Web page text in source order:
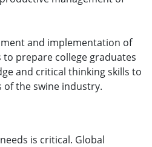
and implementation of
prepare college graduates
and critical thinking skills to
of the swine industry.
is critical. Global